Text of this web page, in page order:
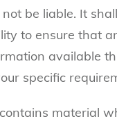
be liable. It
to ensure that
available
specific
material